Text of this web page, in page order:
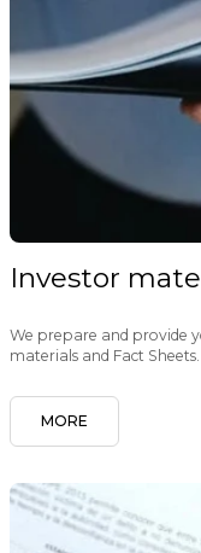
Investor
We prepare and provide
materials and Fact Sheets.
MORE